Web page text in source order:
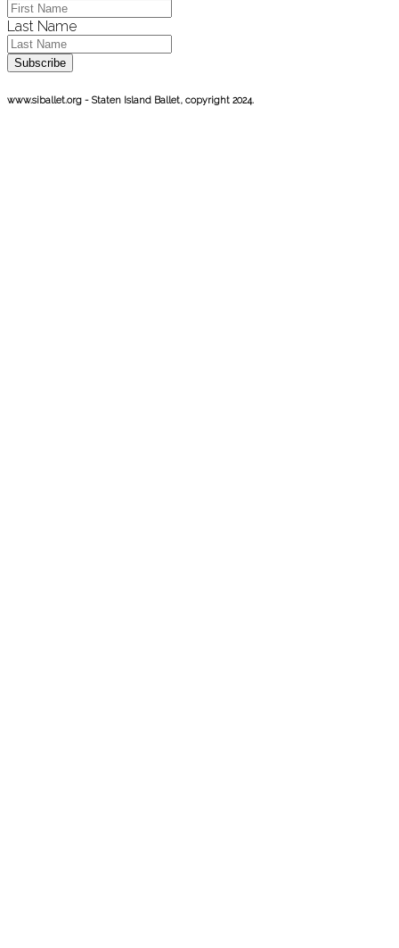
Last Name
Subscribe
www.siballet.org - Staten Island Ballet, copyright 2024.